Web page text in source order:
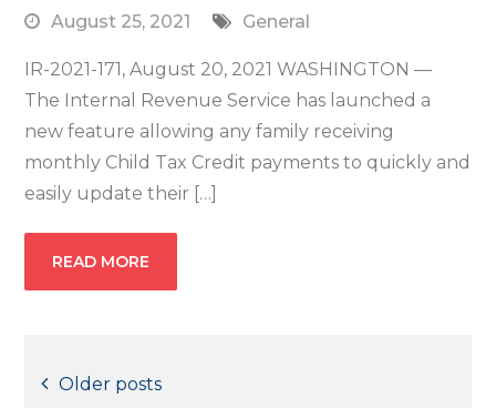
August 25, 2021 General
IR-2021-171, August 20, 2021 WASHINGTON —
The Internal Revenue Service has launched a
new feature allowing any family receiving
monthly Child Tax Credit payments to quickly and
easily update their […]
READ MORE
Posts
Older posts